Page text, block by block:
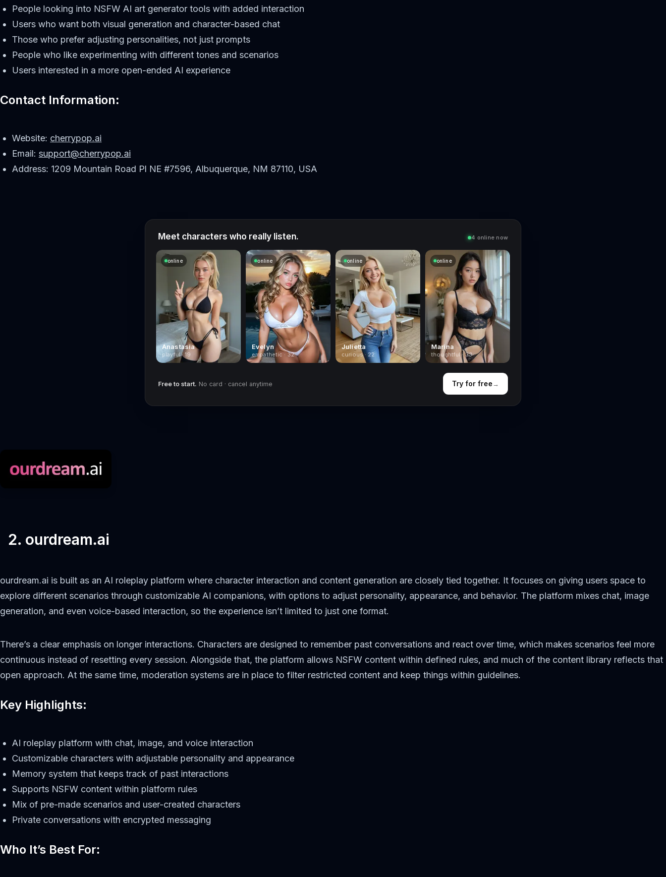
People looking into NSFW AI art generator tools with added interaction
Users who want both visual generation and character-based chat
Those who prefer adjusting personalities, not just prompts
People who like experimenting with different tones and scenarios
Users interested in a more open-ended AI experience
Contact Information:
Website: cherrypop.ai
Email: support@cherrypop.ai
Address: 1209 Mountain Road Pl NE #7596, Albuquerque, NM 87110, USA
Meet characters who really listen. 4 online now
online
Anastasia
playful · 19
online
Evelyn
empathetic · 32
online
Julietta
curious · 22
online
Marina
thoughtful · 33
Free to start. No card · cancel anytime Try for free→
2. ourdream.ai
ourdream.ai is built as an AI roleplay platform where character interaction and content generation are closely tied together. It focuses on giving users space to
explore different scenarios through customizable AI companions, with options to adjust personality, appearance, and behavior. The platform mixes chat, image
generation, and even voice-based interaction, so the experience isn’t limited to just one format.
There’s a clear emphasis on longer interactions. Characters are designed to remember past conversations and react over time, which makes scenarios feel more
continuous instead of resetting every session. Alongside that, the platform allows NSFW content within defined rules, and much of the content library reflects that
open approach. At the same time, moderation systems are in place to filter restricted content and keep things within guidelines.
Key Highlights:
AI roleplay platform with chat, image, and voice interaction
Customizable characters with adjustable personality and appearance
Memory system that keeps track of past interactions
Supports NSFW content within platform rules
Mix of pre-made scenarios and user-created characters
Private conversations with encrypted messaging
Who It’s Best For: